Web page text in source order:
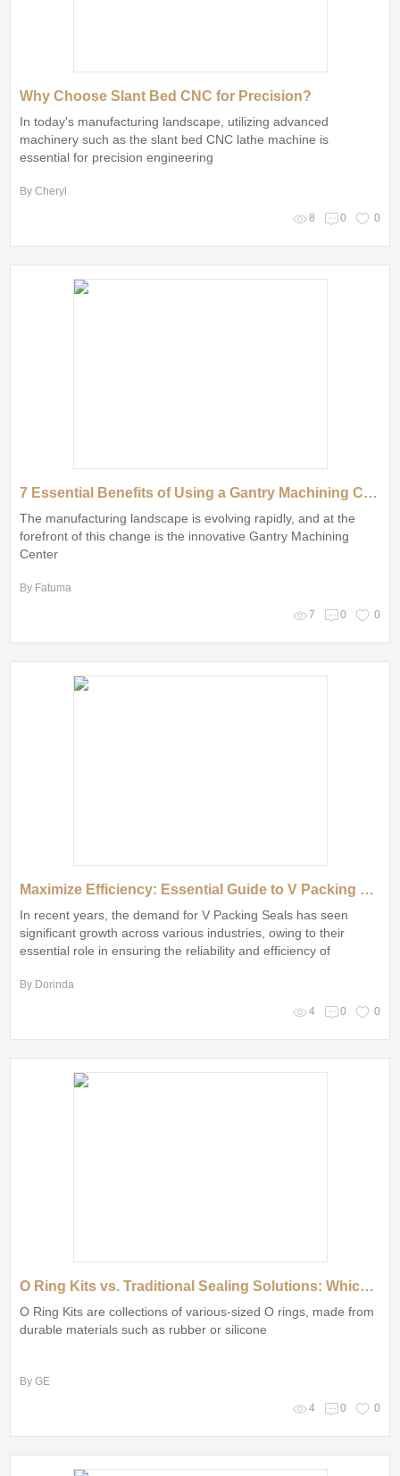
Why Choose Slant Bed CNC for Precision?
In today's manufacturing landscape, utilizing advanced
machinery such as the slant bed CNC lathe machine is
essential for precision engineering
By Cheryl
8 0 0
7 Essential Benefits of Using a Gantry Machining Center in Manufacturing
The manufacturing landscape is evolving rapidly, and at the
forefront of this change is the innovative Gantry Machining
Center
By Fatuma
7 0 0
Maximize Efficiency: Essential Guide to V Packing Seals
In recent years, the demand for V Packing Seals has seen
significant growth across various industries, owing to their
essential role in ensuring the reliability and efficiency of
By Dorinda
4 0 0
O Ring Kits vs. Traditional Sealing Solutions: Which is Better?
O Ring Kits are collections of various-sized O rings, made from
durable materials such as rubber or silicone
By GE
4 0 0